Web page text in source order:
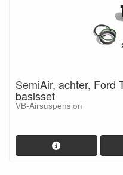
SemiAir, achter, Ford
basisset
VB-Airsuspension